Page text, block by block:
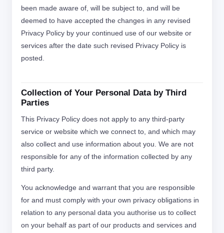
been made aware of, will be subject to, and will be
deemed to have accepted the changes in any revised
Privacy Policy by your continued use of our website or
services after the date such revised Privacy Policy is
posted.
Collection of Your Personal Data by Third
Parties
This Privacy Policy does not apply to any third-party
service or website which we connect to, and which may
also collect and use information about you. We are not
responsible for any of the information collected by any
third party.
You acknowledge and warrant that you are responsible
for and must comply with your own privacy obligations in
relation to any personal data you authorise us to collect
on your behalf as part of our products and services and